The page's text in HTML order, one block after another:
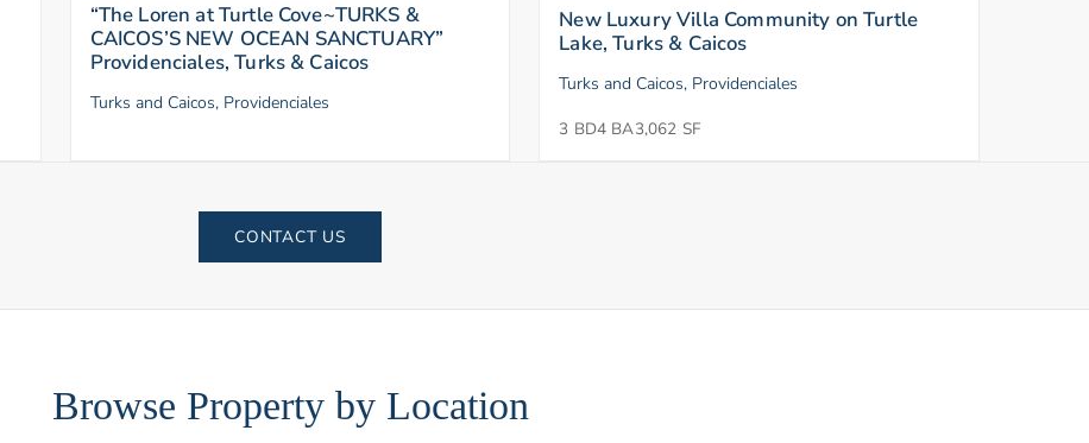
“The Loren at Turtle Cove~TURKS &
CAICOS’S NEW OCEAN SANCTUARY”
Providenciales, Turks & Caicos
Turks and Caicos, Providenciales
New Luxury Villa Community on Turtle
Lake, Turks & Caicos
Turks and Caicos, Providenciales
3 BD4 BA3,062 SF
CONTACT US
Browse Property by Location